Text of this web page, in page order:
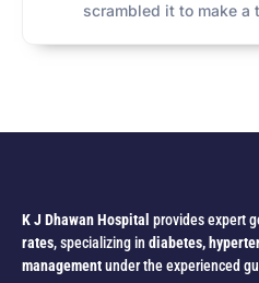
scrambled it to make a
K J Dhawan Hospital provides expert
rates, specializing in diabetes,
managementunder the experienced